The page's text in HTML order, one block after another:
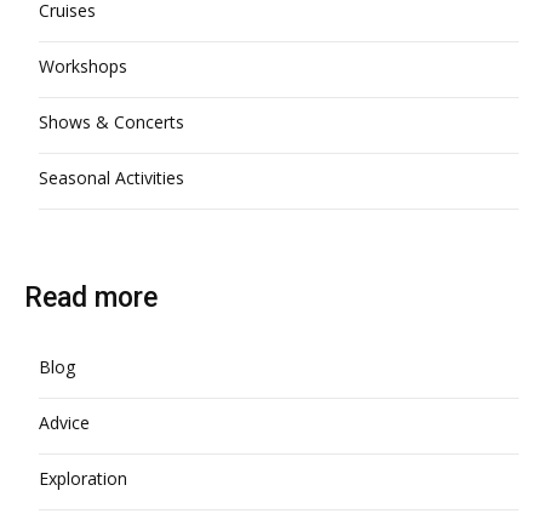
Cruises
Workshops
Shows & Concerts
Seasonal Activities
Read more
Blog
Advice
Exploration